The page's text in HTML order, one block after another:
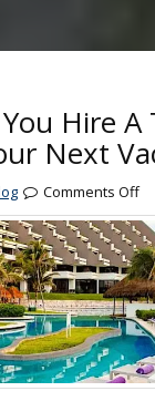
Hire A
Next
Comments Offon
A